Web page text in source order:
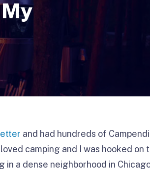
and had hundreds of
camping and I was hooked on
a dense neighborhood in